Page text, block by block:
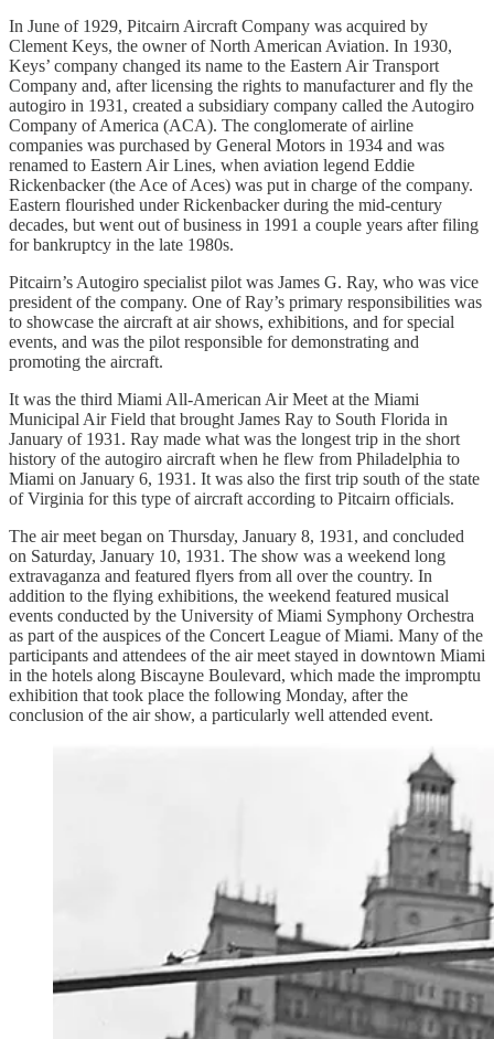
In June of 1929, Pitcairn Aircraft Company was acquired by
Clement Keys, the owner of North American Aviation. In 1930,
Keys’ company changed its name to the Eastern Air Transport
Company and, after licensing the rights to manufacturer and fly the
autogiro in 1931, created a subsidiary company called the Autogiro
Company of America (ACA). The conglomerate of airline
companies was purchased by General Motors in 1934 and was
renamed to Eastern Air Lines, when aviation legend Eddie
Rickenbacker (the Ace of Aces) was put in charge of the company.
Eastern flourished under Rickenbacker during the mid-century
decades, but went out of business in 1991 a couple years after filing
for bankruptcy in the late 1980s.
Pitcairn’s Autogiro specialist pilot was James G. Ray, who was vice
president of the company. One of Ray’s primary responsibilities was
to showcase the aircraft at air shows, exhibitions, and for special
events, and was the pilot responsible for demonstrating and
promoting the aircraft.
It was the third Miami All-American Air Meet at the Miami
Municipal Air Field that brought James Ray to South Florida in
January of 1931. Ray made what was the longest trip in the short
history of the autogiro aircraft when he flew from Philadelphia to
Miami on January 6, 1931. It was also the first trip south of the state
of Virginia for this type of aircraft according to Pitcairn officials.
The air meet began on Thursday, January 8, 1931, and concluded
on Saturday, January 10, 1931. The show was a weekend long
extravaganza and featured flyers from all over the country. In
addition to the flying exhibitions, the weekend featured musical
events conducted by the University of Miami Symphony Orchestra
as part of the auspices of the Concert League of Miami. Many of the
participants and attendees of the air meet stayed in downtown Miami
in the hotels along Biscayne Boulevard, which made the impromptu
exhibition that took place the following Monday, after the
conclusion of the air show, a particularly well attended event.